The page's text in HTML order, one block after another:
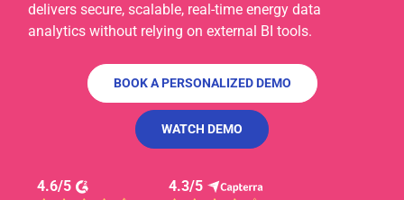
delivers secure, scalable, real-time energy data
analytics without relying on external BI tools.
BOOK A PERSONALIZED DEMO
WATCH DEMO